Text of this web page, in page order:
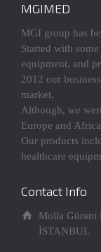
MGIMED
MGI group has
Started with
equipment, and
2012 our
market.
Although, we
Europe and Africa
Our products
healthcare
Contact Info
Molla Gürani
İSTANBUL